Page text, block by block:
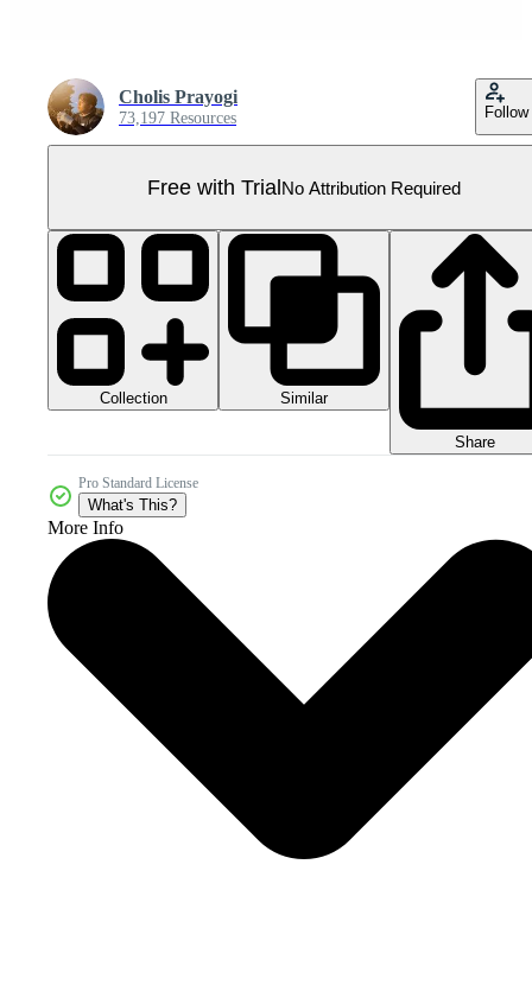
Cholis Prayogi
73,197 Resources Follow
Free with TrialNo Attribution Required
Collection Similar
Share
Pro Standard License
What's This?
More Info